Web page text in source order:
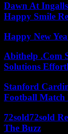
Dawn At
Happy Smile
Happy New
Abithelp .Com
Solutions
Stanford
Football Match
72sold72sold
The Buzz